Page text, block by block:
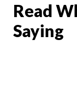
Read
Saying